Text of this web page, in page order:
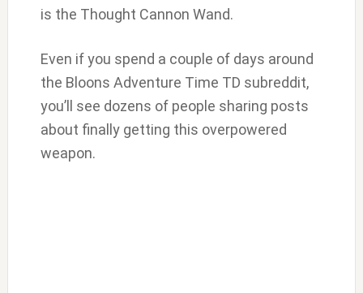
is the Thought Cannon Wand.
Even if you spend a couple of days around
the Bloons Adventure Time TD subreddit,
you’ll see dozens of people sharing posts
about finally getting this overpowered
weapon.